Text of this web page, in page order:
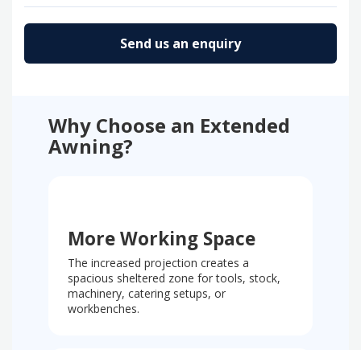
Send us an enquiry
Why Choose an Extended
Awning?
More Working Space
The increased projection creates a
spacious sheltered zone for tools, stock,
machinery, catering setups, or
workbenches.